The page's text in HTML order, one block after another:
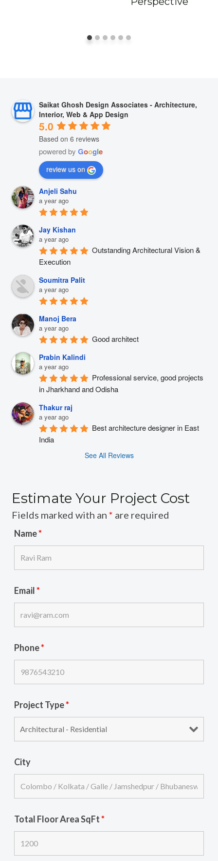
Saikat Ghosh Design Associates - Architecture,
Interior, Web & App Design
5.0
Based on 6 reviews
powered by Google
review us on
Anjeli Sahu
a year ago
Jay Kishan
a year ago
Outstanding Architectural Vision &
Execution
Soumitra Palit
a year ago
Manoj Bera
a year ago
Good architect
Prabin Kalindi
a year ago
Professional service, good projects
in Jharkhand and Odisha
Thakur raj
a year ago
Best architecture designer in East
India
See All Reviews
Estimate Your Project Cost
Fields marked with an * are required
Name*
Email*
Phone*
Project Type*
City
Total Floor Area SqFt*